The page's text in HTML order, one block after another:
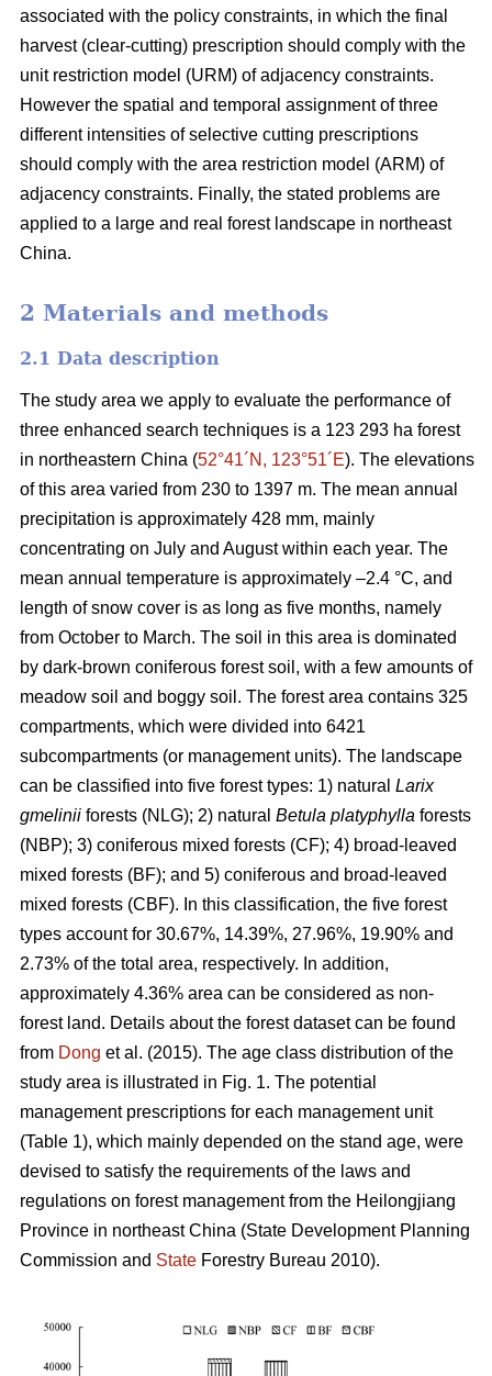
associated with the policy constraints, in which the final
harvest (clear-cutting) prescription should comply with the
unit restriction model (URM) of adjacency constraints.
However the spatial and temporal assignment of three
different intensities of selective cutting prescriptions
should comply with the area restriction model (ARM) of
adjacency constraints. Finally, the stated problems are
applied to a large and real forest landscape in northeast
China.
2 Materials and methods
2.1 Data description
The study area we apply to evaluate the performance of
three enhanced search techniques is a 123 293 ha forest
in northeastern China (52°41´N, 123°51´E). The elevations
of this area varied from 230 to 1397 m. The mean annual
precipitation is approximately 428 mm, mainly
concentrating on July and August within each year. The
mean annual temperature is approximately –2.4 °C, and
length of snow cover is as long as five months, namely
from October to March. The soil in this area is dominated
by dark-brown coniferous forest soil, with a few amounts of
meadow soil and boggy soil. The forest area contains 325
compartments, which were divided into 6421
subcompartments (or management units). The landscape
can be classified into five forest types: 1) natural Larix
gmelinii forests (NLG); 2) natural Betula platyphylla forests
(NBP); 3) coniferous mixed forests (CF); 4) broad-leaved
mixed forests (BF); and 5) coniferous and broad-leaved
mixed forests (CBF). In this classification, the five forest
types account for 30.67%, 14.39%, 27.96%, 19.90% and
2.73% of the total area, respectively. In addition,
approximately 4.36% area can be considered as non-
forest land. Details about the forest dataset can be found
from Dong et al. (2015). The age class distribution of the
study area is illustrated in Fig. 1. The potential
management prescriptions for each management unit
(Table 1), which mainly depended on the stand age, were
devised to satisfy the requirements of the laws and
regulations on forest management from the Heilongjiang
Province in northeast China (State Development Planning
Commission and State Forestry Bureau 2010).